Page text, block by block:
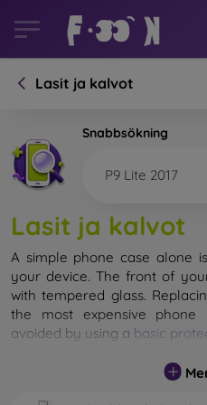
Lasit ja kalvot
Snabbsökning
P9 Lite 2017
Lasit ja kalvot
A simple phone case alone
your device. The front of
with tempered glass.
the most expensive
avoided by using a basic
While unbreakable glass for
most cases the display